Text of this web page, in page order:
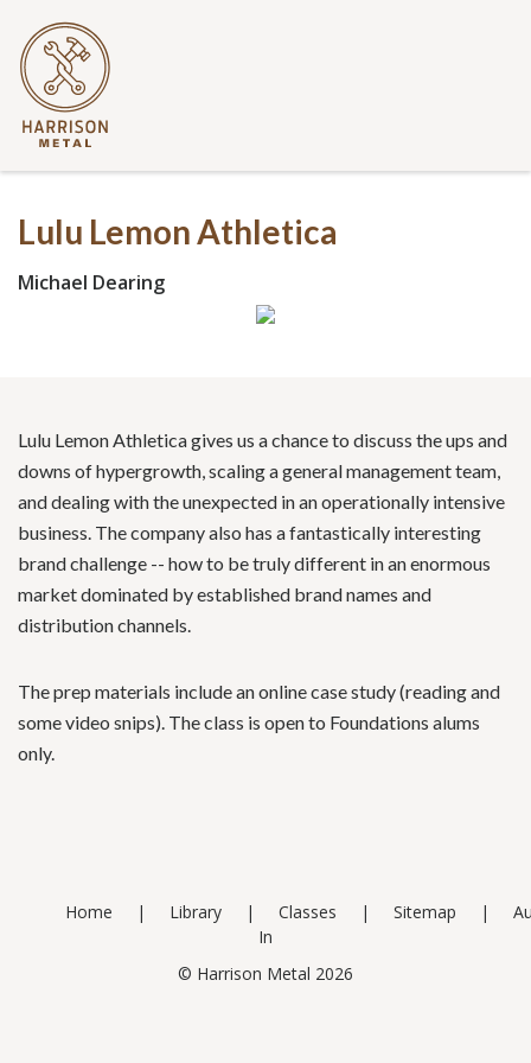
Lulu Lemon Athletica
Michael Dearing
Lulu Lemon Athletica gives us a chance to discuss the ups and
downs of hypergrowth, scaling a general management team,
and dealing with the unexpected in an operationally intensive
business. The company also has a fantastically interesting
brand challenge -- how to be truly different in an enormous
market dominated by established brand names and
distribution channels.
The prep materials include an online case study (reading and
some video snips). The class is open to Foundations alums
only.
Home Library Classes Sitemap
In
© Harrison Metal 2026